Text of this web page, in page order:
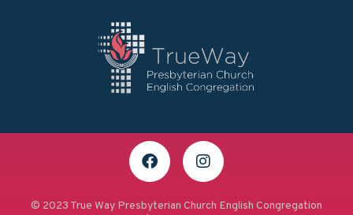
© 2023 True Way Presbyterian Church English Congregation